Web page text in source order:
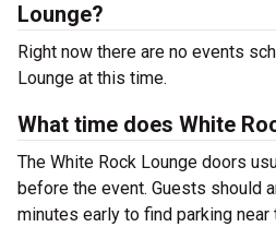
Lounge?
Right now there are no events
Lounge at this time.
What time does White
The White Rock Lounge doors
before the event. Guests should
minutes early to find parking near